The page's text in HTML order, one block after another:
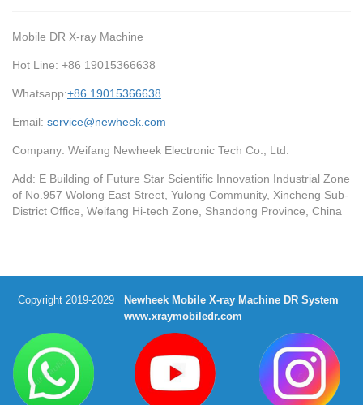
Mobile DR X-ray Machine
Hot Line: +86 19015366638
Whatsapp:+86 19015366638
Email: service@newheek.com
Company: Weifang Newheek Electronic Tech Co., Ltd.
Add: E Building of Future Star Scientific Innovation Industrial Zone
of No.957 Wolong East Street, Yulong Community, Xincheng Sub-
District Office, Weifang Hi-tech Zone, Shandong Province, China
Copyright 2019-2029
Newheek Mobile X-ray Machine DR System
www.xraymobiledr.com